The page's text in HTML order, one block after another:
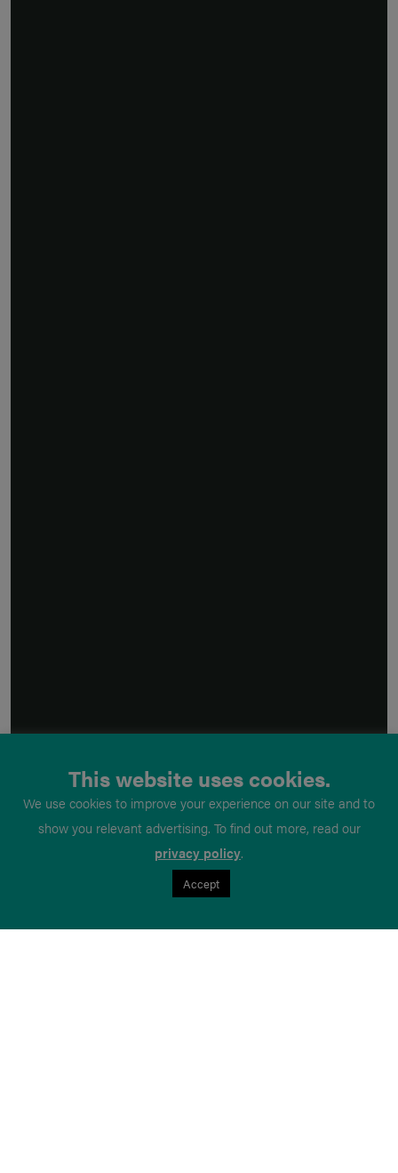
This website uses cookies.
We use cookies to improve your experience on our site and to
show you relevant advertising. To find out more, read our
privacy policy.
Accept